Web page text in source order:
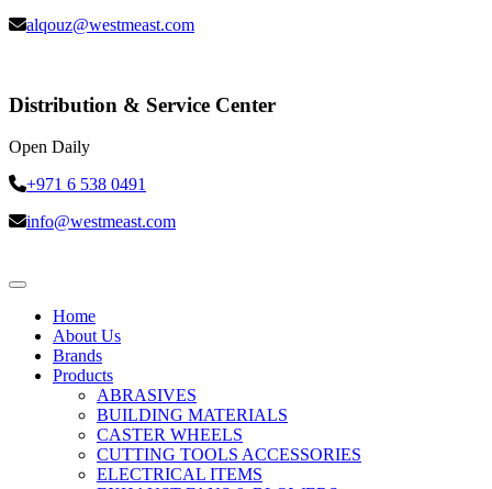
alqouz@westmeast.com
Distribution & Service Center
Open Daily
+971 6 538 0491
info@westmeast.com
Home
About Us
Brands
Products
ABRASIVES
BUILDING MATERIALS
CASTER WHEELS
CUTTING TOOLS ACCESSORIES
ELECTRICAL ITEMS